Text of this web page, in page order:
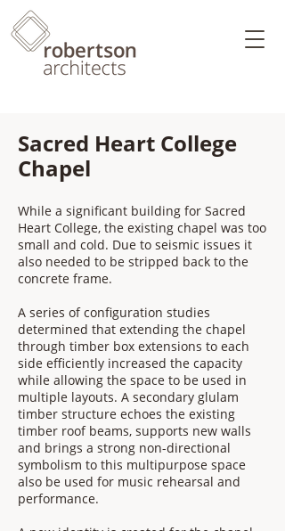
Sacred Heart College
Chapel
While a significant building for Sacred
Heart College, the existing chapel was too
small and cold. Due to seismic issues it
also needed to be stripped back to the
concrete frame.
A series of configuration studies
determined that extending the chapel
through timber box extensions to each
side efficiently increased the capacity
while allowing the space to be used in
multiple layouts. A secondary glulam
timber structure echoes the existing
timber roof beams, supports new walls
and brings a strong non-directional
symbolism to this multipurpose space
also be used for music rehearsal and
performance.